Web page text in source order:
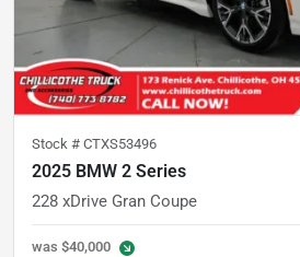
Stock # CTXS53496
2025 BMW 2 Series
228 xDrive Gran Coupe
was $40,000